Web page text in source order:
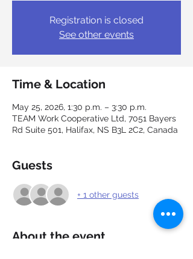
Registration is closed
See other events
Time & Location
May 25, 2026, 1:30 p.m. – 3:30 p.m.
TEAM Work Cooperative Ltd, 7051 Bayers
Rd Suite 501, Halifax, NS B3L 2C2, Canada
Guests
+ 1 other guests
About the event